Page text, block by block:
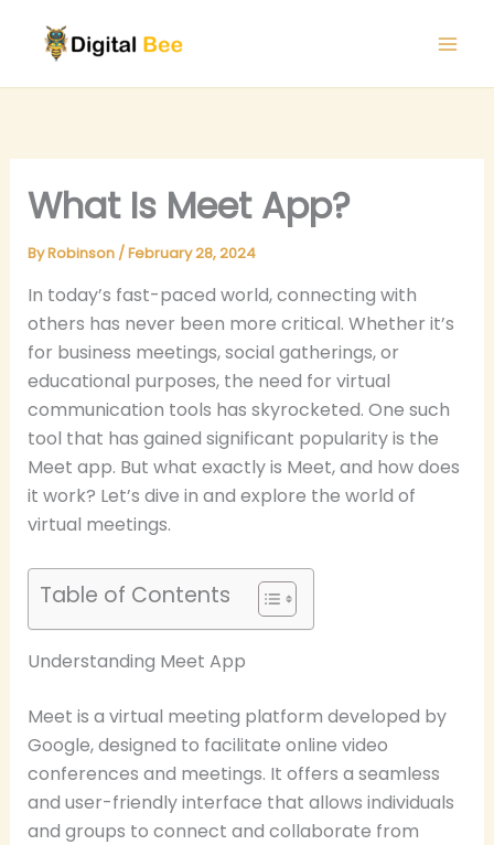
content
What Is Meet App?
ByRobinson /February 28, 2024
In today’s fast-paced world, connecting with
others has never been more critical. Whether it’s
for business meetings, social gatherings, or
educational purposes, the need for virtual
communication tools has skyrocketed. One such
tool that has gained significant popularity is the
Meet app. But what exactly is Meet, and how does
it work? Let’s dive in and explore the world of
virtual meetings.
Table of Contents
Understanding Meet App
Meet is a virtual meeting platform developed by
Google, designed to facilitate online video
conferences and meetings. It offers a seamless
and user-friendly interface that allows individuals
and groups to connect and collaborate from